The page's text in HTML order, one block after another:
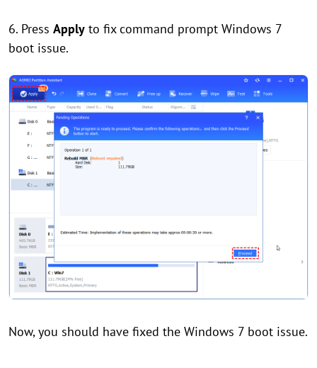
6. Press Apply to fix command prompt Windows 7
boot issue.
Now, you should have fixed the Windows 7 boot issue.